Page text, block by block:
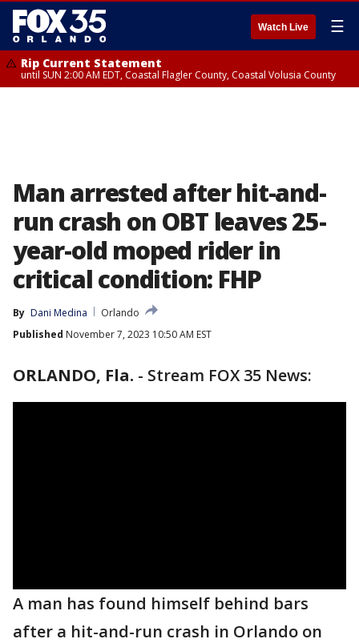
Watch Live ☰
Rip Current Statement
until SUN 2:00 AM EDT, Coastal Flagler County, Coastal Volusia County
Man arrested after hit-and-
run crash on OBT leaves 25-
year-old moped rider in
critical condition: FHP
By Dani Medina
Orlando
Published November 7, 2023 10:50 AM EST
ORLANDO, Fla. - Stream FOX 35 News:
A man has found himself behind bars
after a hit-and-run crash in Orlando on